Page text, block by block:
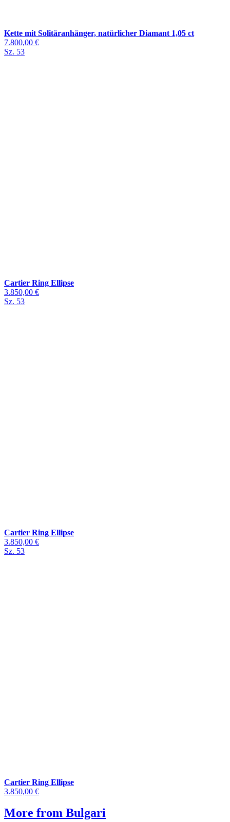
Kette mit Solitäranhänger, natürlicher Diamant 1,05 ct
7.800,00 €
Sz. 53
Cartier Ring Ellipse
3.850,00 €
Sz. 53
Cartier Ring Ellipse
3.850,00 €
Sz. 53
Cartier Ring Ellipse
3.850,00 €
More from Bulgari